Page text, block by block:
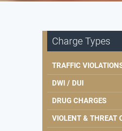
Charge Types
TRAFFIC
DWI / DUI
DRUG CHARGES
VIOLENT & THREAT